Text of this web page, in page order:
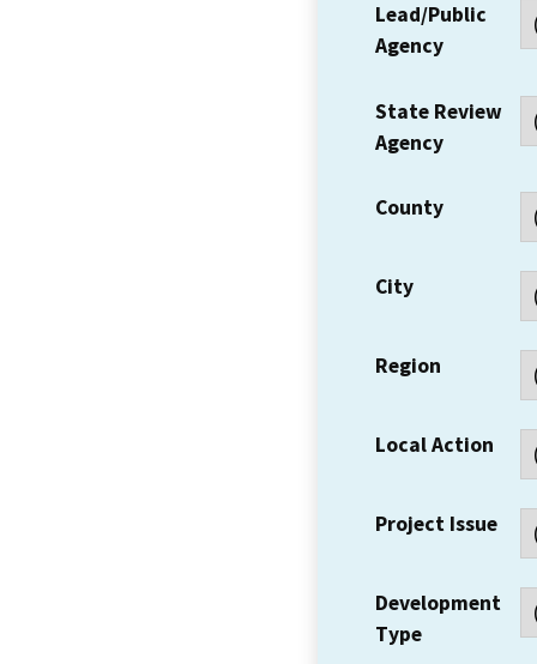
Lead/Public
Agency
State Review
Agency
County
City
Region
Local Action
Project Issue
Development
Type